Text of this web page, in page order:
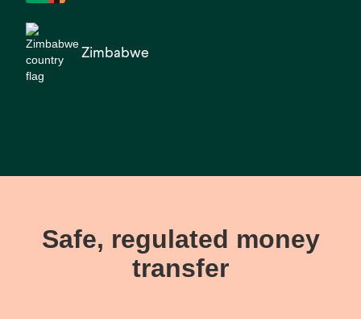
Zimbabwe
Safe, regulated money
transfer